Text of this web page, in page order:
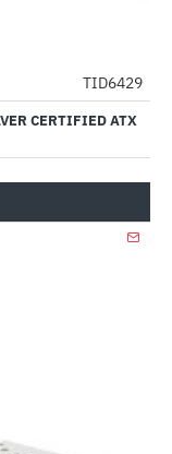
-51%
TID6429
CERTIFIED ATX